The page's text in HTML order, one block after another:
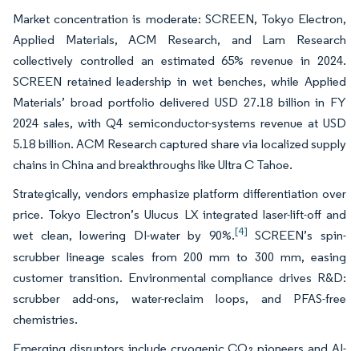
Market concentration is moderate: SCREEN, Tokyo Electron,
Applied Materials, ACM Research, and Lam Research
collectively controlled an estimated 65% revenue in 2024.
SCREEN retained leadership in wet benches, while Applied
Materials’ broad portfolio delivered USD 27.18 billion in FY
2024 sales, with Q4 semiconductor-systems revenue at USD
5.18 billion. ACM Research captured share via localized supply
chains in China and breakthroughs like Ultra C Tahoe.
Strategically, vendors emphasize platform differentiation over
price. Tokyo Electron’s Ulucus LX integrated laser-lift-off and
wet clean, lowering DI-water by 90%.[4] SCREEN’s spin-
scrubber lineage scales from 200 mm to 300 mm, easing
customer transition. Environmental compliance drives R&D:
scrubber add-ons, water-reclaim loops, and PFAS-free
chemistries.